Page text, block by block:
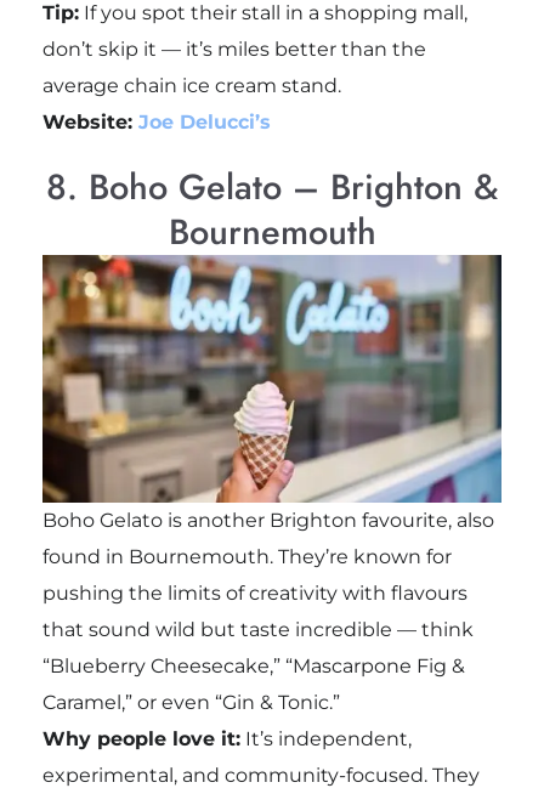
Tip:If you spot their stall in a shopping mall,
don’t skip it — it’s miles better than the
average chain ice cream stand.
Website: Joe Delucci’s
8. Boho Gelato – Brighton &
Bournemouth
Boho Gelato is another Brighton favourite, also
found in Bournemouth. They’re known for
pushing the limits of creativity with flavours
that sound wild but taste incredible — think
“Blueberry Cheesecake,” “Mascarpone Fig &
Caramel,” or even “Gin & Tonic.”
Why people love it:It’s independent,
experimental, and community-focused. They